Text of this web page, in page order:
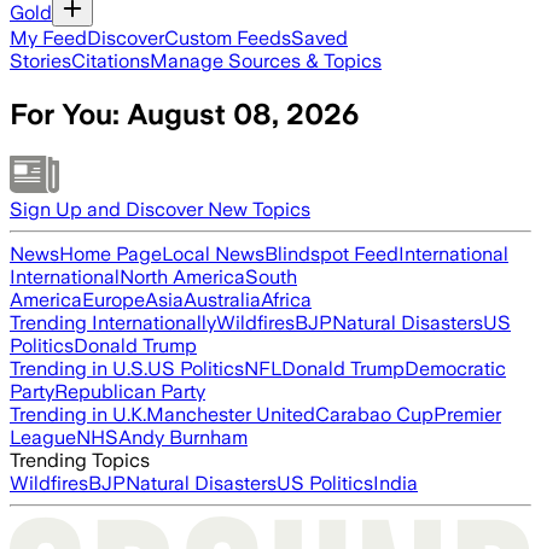
Gold
My FeedDiscoverCustom FeedsSaved
StoriesCitationsManage Sources & Topics
For You: August 08, 2026
Sign Up and Discover New Topics
NewsHome PageLocal NewsBlindspot FeedInternational
InternationalNorth AmericaSouth
AmericaEuropeAsiaAustraliaAfrica
Trending InternationallyWildfiresBJPNatural DisastersUS
PoliticsDonald Trump
Trending in U.S.US PoliticsNFLDonald TrumpDemocratic
PartyRepublican Party
Trending in U.K.Manchester UnitedCarabao CupPremier
LeagueNHSAndy Burnham
Trending Topics
WildfiresBJPNatural DisastersUS PoliticsIndia